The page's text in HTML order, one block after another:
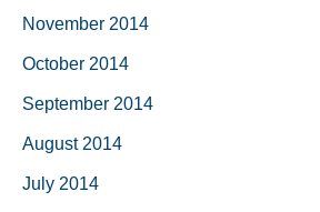
November 2014
October 2014
September 2014
August 2014
July 2014